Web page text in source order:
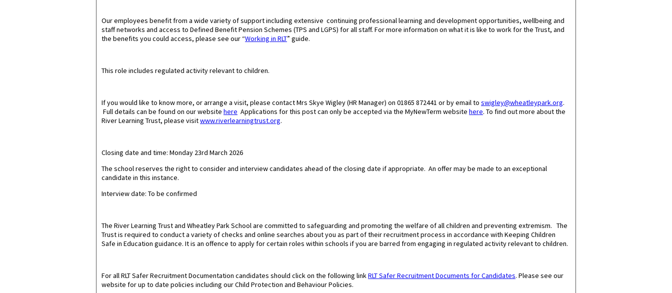
Our employees benefit from a wide variety of support including extensive continuing professional learning and development opportunities, wellbeing and
staff networks and access to Defined Benefit Pension Schemes (TPS and LGPS) for all staff. For more information on what it is like to work for the Trust, and
the benefits you could access, please see our “Working in RLT” guide.
This role includes regulated activity relevant to children.
If you would like to know more, or arrange a visit, please contact Mrs Skye Wigley (HR Manager) on 01865 872441 or by email to swigley@wheatleypark.org.
Full details can be found on our website here Applications for this post can only be accepted via the MyNewTerm website here. To find out more about the
River Learning Trust, please visitwww.riverlearningtrust.org.
Closing date and time: Monday 23rd March 2026
The school reserves the right to consider and interview candidates ahead of the closing date if appropriate. An offer may be made to an exceptional
candidate in this instance.
Interview date: To be confirmed
The River Learning Trust and Wheatley Park School are committed to safeguarding and promoting the welfare of all children and preventing extremism. The
Trust is required to conduct a variety of checks and online searches about you as part of their recruitment process in accordance with Keeping Children
Safe in Education guidance. It is an offence to apply for certain roles within schools if you are barred from engaging in regulated activity relevant to children.
For all RLT Safer Recruitment Documentation candidates should click on the following link RLT Safer Recruitment Documents for Candidates. Please see our
website for up to date policies including our Child Protection and Behaviour Policies.